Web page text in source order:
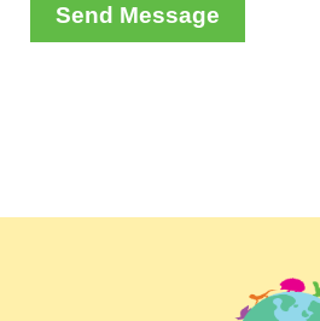
Send Message